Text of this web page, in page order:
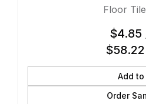
Floor
$4.85
$58.22
Add to
Order